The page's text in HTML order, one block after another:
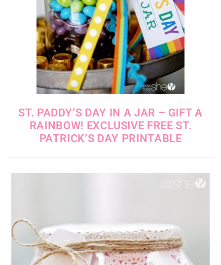
ST. PADDY’S DAY IN A JAR – GIFT A
RAINBOW! EXCLUSIVE FREE ST.
PATRICK’S DAY PRINTABLE